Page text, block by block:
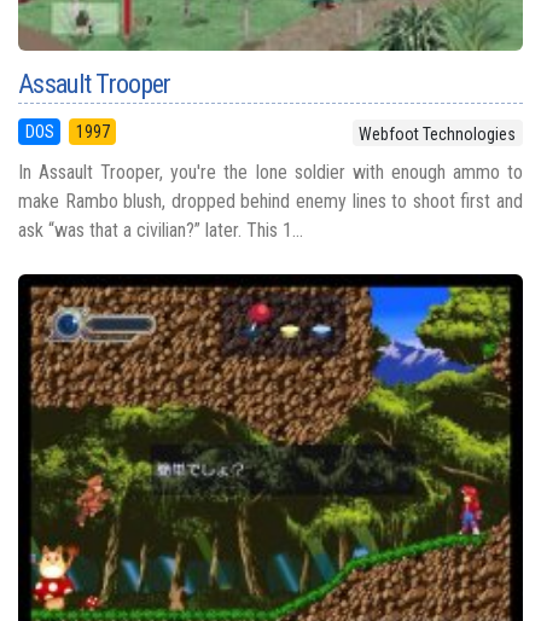
Assault Trooper
DOS 1997 Webfoot Technologies
In Assault Trooper, you're the lone soldier with enough ammo to
make Rambo blush, dropped behind enemy lines to shoot first and
ask “was that a civilian?” later. This 1...